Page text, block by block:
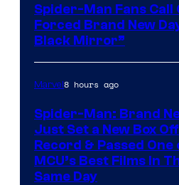
Spider-Man Fans Call
Forced Brand New
Black Mirror”
Marvel8 hours ago
Spider-Man: Brand
Just Set a New Box
Record & Passed One
MCU’s Best Films In
Same Day